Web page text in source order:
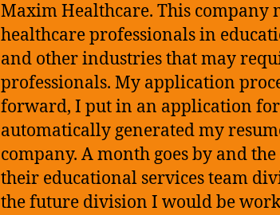
Maxim Healthcare. This company
healthcare professionals in
and other industries that may
professionals. My application
forward, I put in an application for
automatically generated my
company. A month goes by and
their educational services team
the future division I would be